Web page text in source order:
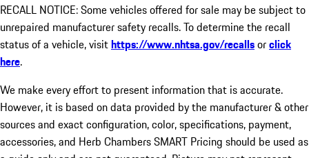
RECALL NOTICE: Some vehicles offered for sale may be subject to
unrepaired manufacturer safety recalls. To determine the recall
status of a vehicle, visithttps://www.nhtsa.gov/recallsorclick
here.
We make every effort to present information that is accurate.
However, it is based on data provided by the manufacturer & other
sources and exact configuration, color, specifications, payment,
accessories, and Herb Chambers SMART Pricing should be used as